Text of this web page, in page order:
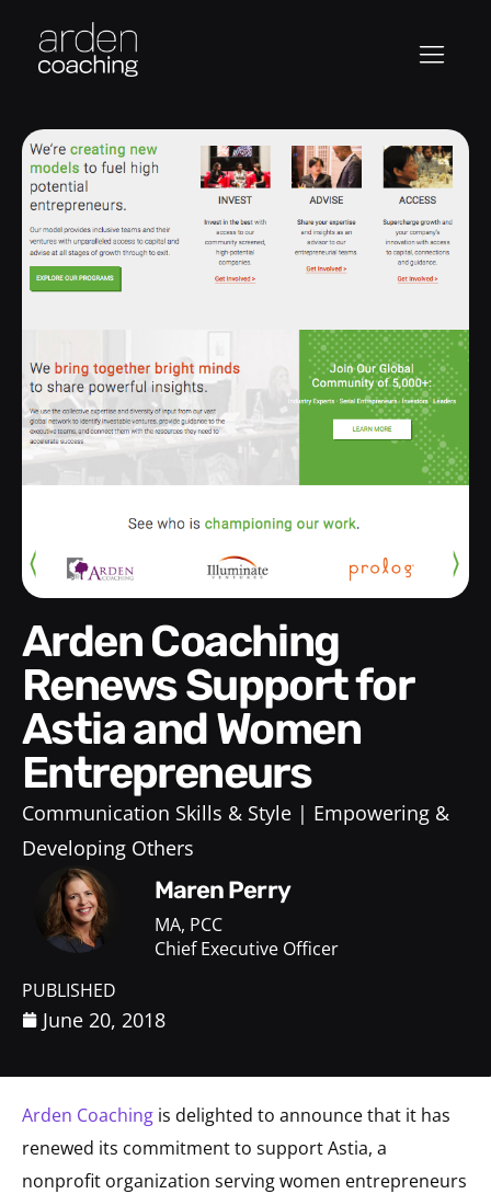
Arden Coaching
Renews Support for
Astia and Women
Entrepreneurs
Communication Skills & Style
Empowering &
Developing Others
Maren Perry
MA, PCC
Chief Executive Officer
PUBLISHED
June 20, 2018
Arden Coaching is delighted to announce that it has
renewed its commitment to support Astia, a
nonprofit organization serving women entrepreneurs